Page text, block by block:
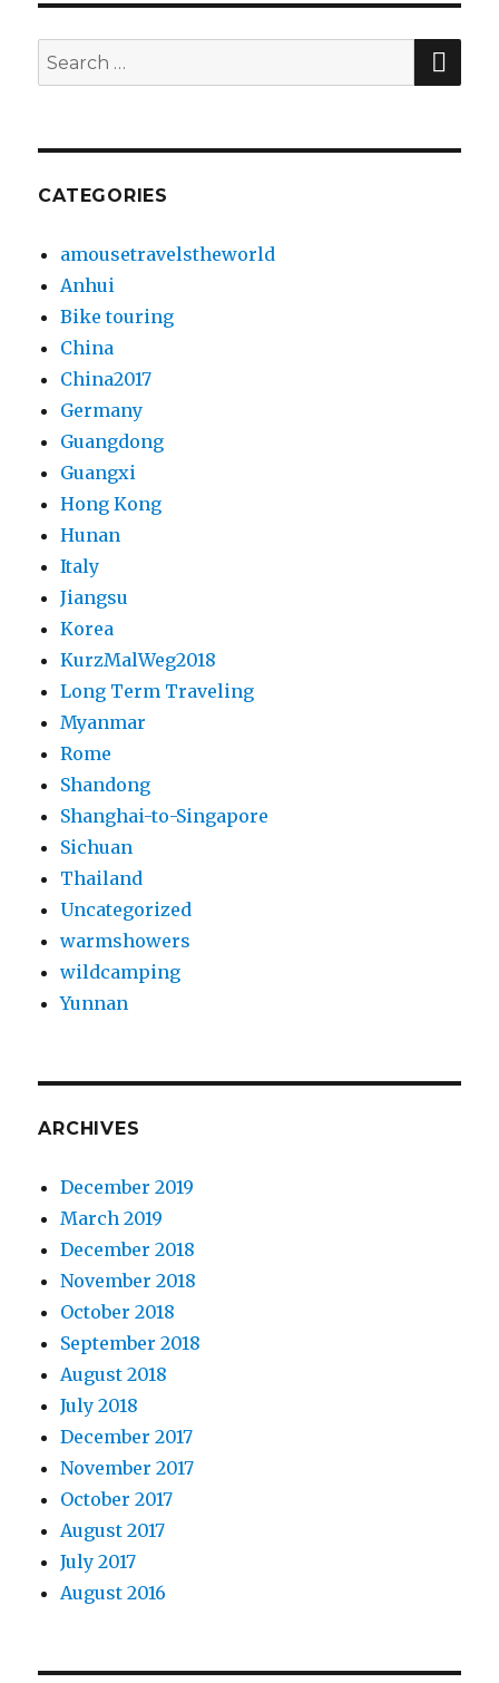
Search
for:
CATEGORIES
amousetravelstheworld
Anhui
Bike touring
China
China2017
Germany
Guangdong
Guangxi
Hong Kong
Hunan
Italy
Jiangsu
Korea
KurzMalWeg2018
Long Term Traveling
Myanmar
Rome
Shandong
Shanghai-to-Singapore
Sichuan
Thailand
Uncategorized
warmshowers
wildcamping
Yunnan
ARCHIVES
December 2019
March 2019
December 2018
November 2018
October 2018
September 2018
August 2018
July 2018
December 2017
November 2017
October 2017
August 2017
July 2017
August 2016